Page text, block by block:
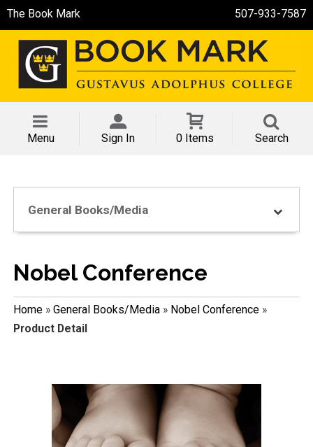
The Book Mark 507-933-7587
Menu Sign In 0 Items Search
General Books/Media
Nobel Conference
Home» General Books/Media» Nobel Conference»
Product Detail